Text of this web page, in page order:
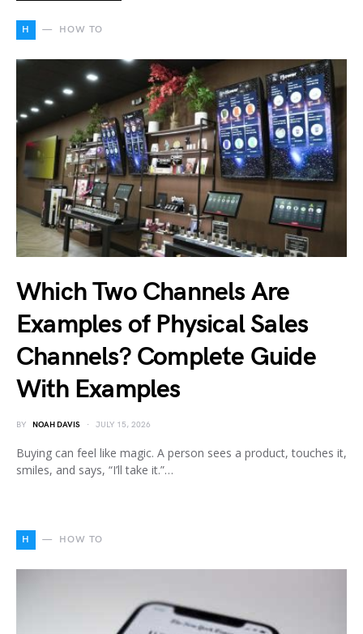
H HOW TO
Which Two Channels Are
Examples of Physical Sales
Channels? Complete Guide
With Examples
BY NOAH DAVIS JULY 15, 2026
Buying can feel like magic. A person sees a product, touches it,
smiles, and says, “I’ll take it.”…
H HOW TO